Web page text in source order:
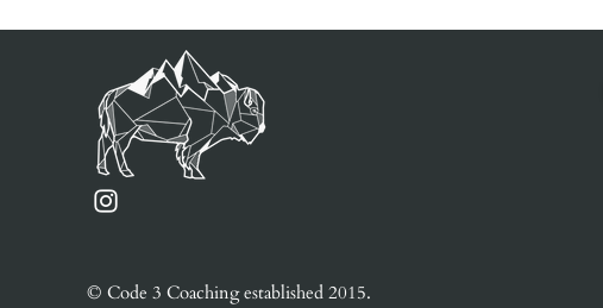
© Code 3 Coaching established 2015.